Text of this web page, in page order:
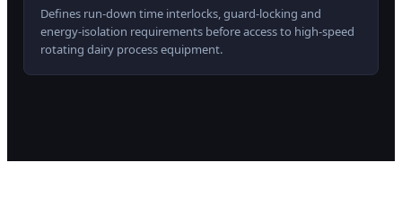
Defines run-down time interlocks, guard-locking and
energy-isolation requirements before access to high-speed
rotating dairy process equipment.